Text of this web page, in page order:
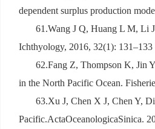
dependent surplus production
61.Wang J Q, Huang L M, Li
Ichthyology, 2016, 32(1): 131–133
62.Fang Z, Thompson K, Jin
in the North Pacific Ocean.
63.Xu J, Chen X J, Chen Y,
Pacific.ActaOceanologicaSinica.